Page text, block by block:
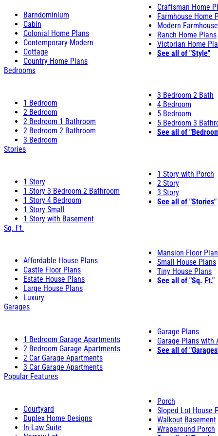
Barndominium
Cabin
Colonial Home Plans
Contemporary-Modern
Cottage
Country Home Plans
Craftsman Home
Farmhouse Home
Modern
Ranch Home Plans
Victorian Home
See all of "Style"
Bedrooms
1 Bedroom
2 Bedroom
2 Bedroom 1 Bathroom
2 Bedroom 2 Bathroom
3 Bedroom
3 Bedroom 2 Bath
4 Bedroom
5 Bedroom
5 Bedroom 3
See all of
Stories
1 Story
1 Story 3 Bedroom 2 Bathroom
1 Story 4 Bedroom
1 Story Small
1 Story with Basement
1 Story with Porch
2 Story
3 Story
See all of "Stories"
Sq. Ft.
Affordable House Plans
Castle Floor Plans
Estate House Plans
Large House Plans
Luxury
Mansion Floor
Small House Plans
Tiny House Plans
See all of "Sq. Ft."
Garages
1 Bedroom Garage Apartments
2 Bedroom Garage Apartments
2 Car Garage Apartments
3 Car Garage Apartments
Garage Plans
Garage Plans with
See all of
Popular Features
Courtyard
Duplex Home Designs
In-Law Suite
Porch
Sloped Lot House
Walkout Basement
Wraparound Porch